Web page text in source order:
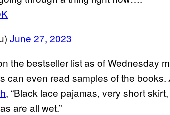
June 27, 2023
the bestseller list as of Wednesday
can even read samples of the books.
, “Black lace pajamas, very short
are all wet.”